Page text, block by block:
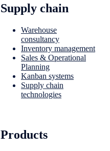
Supply chain
Warehouse
consultancy
Inventory management
Sales & Operational
Planning
Kanban systems
Supply chain
technologies
Products